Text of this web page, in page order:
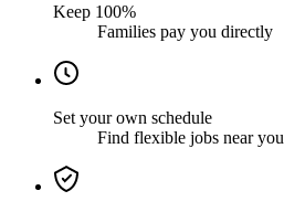
Keep 100%
Families pay you directly
Set your own schedule
Find flexible jobs near you